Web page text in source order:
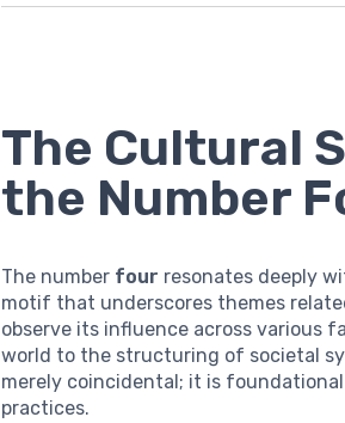
The Cultural
the Number
The number four resonates deeply
motif that underscores themes
observe its influence across
world to the structuring of societal
merely coincidental; it is
practices.